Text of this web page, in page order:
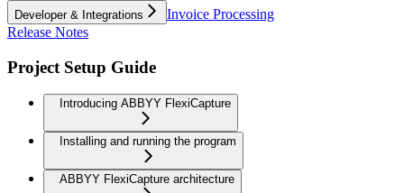
Developer & Integrations
Invoice Processing
Release Notes
Project Setup Guide
Introducing ABBYY FlexiCapture
Installing and running the program
ABBYY FlexiCapture architecture